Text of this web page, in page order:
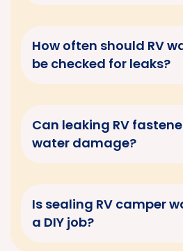
How often should RV
be checked for leaks?
Can leaking RV
water damage?
Is sealing RV camper
a DIY job?